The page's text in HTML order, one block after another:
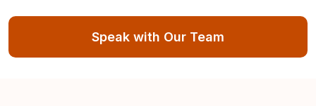
Can I apply for re-examination in case I fail the
Speak with Our Team